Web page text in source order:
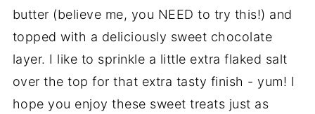
butter (believe me, you NEED to try this!) and
topped with a deliciously sweet chocolate
layer. I like to sprinkle a little extra flaked salt
over the top for that extra tasty finish - yum! I
hope you enjoy these sweet treats just as